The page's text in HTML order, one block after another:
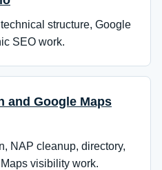
structure, Google
SEO work.
and Google Maps
NAP cleanup, directory,
visibility work.